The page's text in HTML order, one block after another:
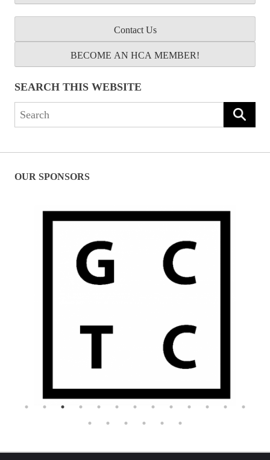
Contact Us
BECOME AN HCA MEMBER!
SEARCH THIS WEBSITE
Search
OUR SPONSORS